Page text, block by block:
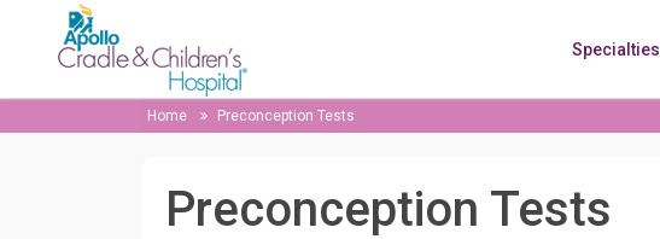
Specialties
Home Preconception Tests
Preconception Tests